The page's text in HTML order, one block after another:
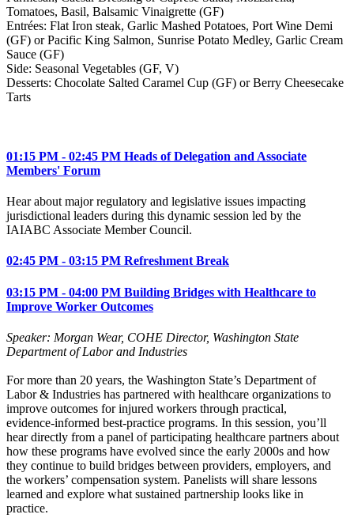
Tomatoes, Basil, Balsamic Vinaigrette (GF)
Entrées: Flat Iron steak, Garlic Mashed Potatoes, Port Wine Demi
(GF) or Pacific King Salmon, Sunrise Potato Medley, Garlic Cream
Sauce (GF)
Side: Seasonal Vegetables (GF, V)
Desserts: Chocolate Salted Caramel Cup (GF) or Berry Cheesecake
Tarts
01:15 PM - 02:45 PM Heads of Delegation and Associate
Members' Forum
Hear about major regulatory and legislative issues impacting
jurisdictional leaders during this dynamic session led by the
IAIABC Associate Member Council.
02:45 PM - 03:15 PM Refreshment Break
03:15 PM - 04:00 PM Building Bridges with Healthcare to
Improve Worker Outcomes
Speaker: Morgan Wear, COHE Director, Washington State
Department of Labor and Industries
For more than 20 years, the Washington State’s Department of
Labor & Industries has partnered with healthcare organizations to
improve outcomes for injured workers through practical,
evidence‑informed best‑practice programs. In this session, you’ll
hear directly from a panel of participating healthcare partners about
how these programs have evolved since the early 2000s and how
they continue to build bridges between providers, employers, and
the workers’ compensation system. Panelists will share lessons
learned and explore what sustained partnership looks like in
practice.